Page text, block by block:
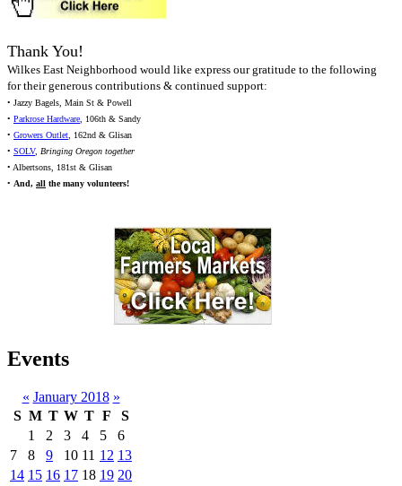
Thank You!
Wilkes East Neighborhood would like express our gratitude to the following
for their generous contributions & continued support:
• Jazzy Bagels, Main St & Powell
• Parkrose Hardware, 106th & Sandy
• Growers Outlet, 162nd & Glisan
• SOLV, Bringing Oregon together
• Albertsons, 181st & Glisan
• And, all the many volunteers!
Events
« January 2018 »
S M T W T F
S
1
2 3 4 5
6
7
8 9 10 11 12 13
14 15 16 17 18 19 20